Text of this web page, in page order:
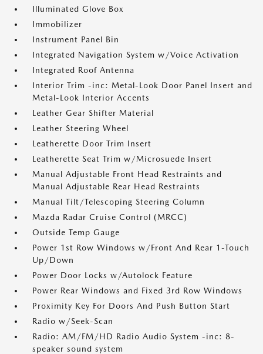
Illuminated Glove Box
Immobilizer
Instrument Panel Bin
Integrated Navigation System w/Voice Activation
Integrated Roof Antenna
Interior Trim -inc: Metal-Look Door Panel Insert and
Metal-Look Interior Accents
Leather Gear Shifter Material
Leather Steering Wheel
Leatherette Door Trim Insert
Leatherette Seat Trim w/Microsuede Insert
Manual Adjustable Front Head Restraints and
Manual Adjustable Rear Head Restraints
Manual Tilt/Telescoping Steering Column
Mazda Radar Cruise Control (MRCC)
Outside Temp Gauge
Power 1st Row Windows w/Front And Rear 1-Touch
Up/Down
Power Door Locks w/Autolock Feature
Power Rear Windows and Fixed 3rd Row Windows
Proximity Key For Doors And Push Button Start
Radio w/Seek-Scan
Radio: AM/FM/HD Radio Audio System -inc: 8-
speaker sound system